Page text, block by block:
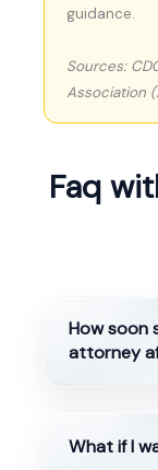
guidance.
Sources:
Association
Faq
How soon
attorney
What if I